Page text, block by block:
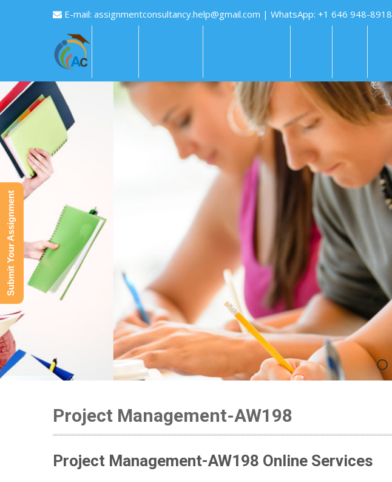
E-mail: assignmentconsultancy.help@gmail.com | WhatsApp: +1 646 948-8918
Project Management-AW198
Project Management-AW198 Online Services
Submit Your Assignment